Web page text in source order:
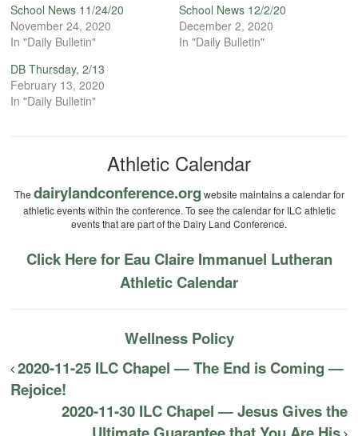
School News 11/24/20
November 24, 2020
In "Daily Bulletin"
School News 12/2/20
December 2, 2020
In "Daily Bulletin"
DB Thursday, 2/13
February 13, 2020
In "Daily Bulletin"
Athletic Calendar
The dairylandconference.org website maintains a calendar for
athletic events within the conference. To see the calendar for ILC athletic
events that are part of the Dairy Land Conference.
Click Here for Eau Claire Immanuel Lutheran
Athletic Calendar
Wellness Policy
2020-11-25 ILC Chapel — The End is Coming —
Rejoice!
2020-11-30 ILC Chapel — Jesus Gives the